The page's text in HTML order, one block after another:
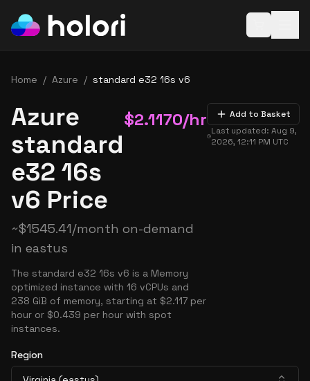
Home / Azure / standard e32 16s v6
Azure
standard
e32 16s
v6 Price
$2.1170/hr
~$1545.41/month on-demand
in eastus
The standard e32 16s v6 is a Memory
optimized instance with 16 vCPUs and
238 GiB of memory, starting at $2.117 per
hour or $0.439 per hour with spot
instances.
Add to Basket
Last updated:Aug 9,
2026, 12:11 PM UTC
Region